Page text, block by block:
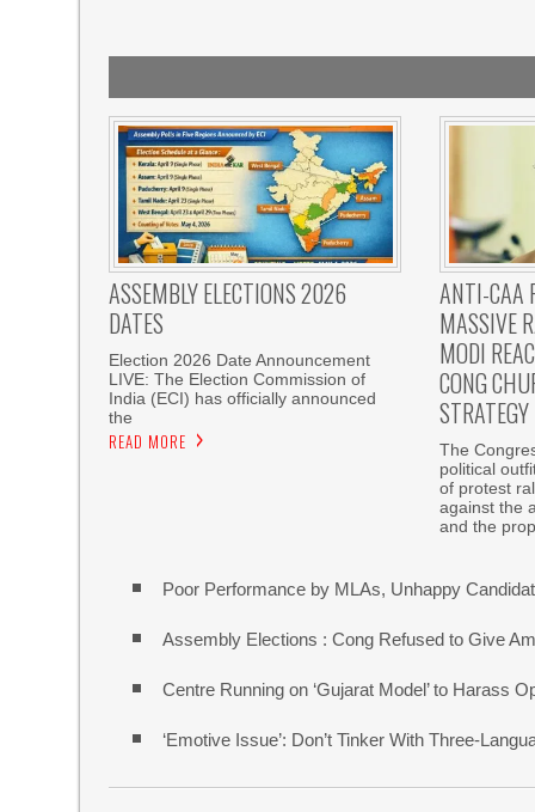
ASSEMBLY ELECTIONS 2026
DATES
Election 2026 Date Announcement
LIVE: The Election Commission of
India (ECI) has officially announced
the
READ MORE
ANTI-CAA
MASSIVE
MODI
CONG
STRATEGY
The
political
of protest
against the
and the
Poor Performance by MLAs, Unhappy
Assembly Elections : Cong Refused to Give
Centre Running on ‘Gujarat Model’ to Harass
‘Emotive Issue’: Don’t Tinker With Three-